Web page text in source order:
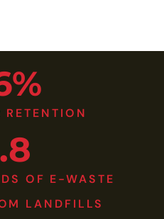
RETENTION
OF E-WASTE
LANDFILLS